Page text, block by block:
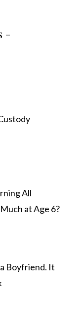
-
All
at Age 6?
a Boyfriend. It